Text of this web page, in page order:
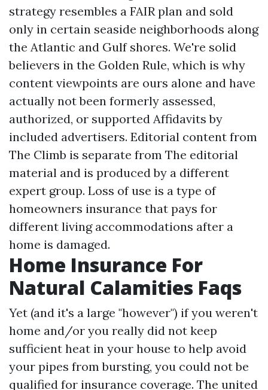
strategy resembles a FAIR plan and sold
only in certain seaside neighborhoods along
the Atlantic and Gulf shores. We're solid
believers in the Golden Rule, which is why
content viewpoints are ours alone and have
actually not been formerly assessed,
authorized, or supported Affidavits by
included advertisers. Editorial content from
The Climb is separate from The editorial
material and is produced by a different
expert group. Loss of use is a type of
homeowners insurance that pays for
different living accommodations after a
home is damaged.
Home Insurance For
Natural Calamities Faqs
Yet (and it's a large "however") if you weren't
home and/or you really did not keep
sufficient heat in your house to help avoid
your pipes from bursting, you could not be
qualified for insurance coverage. The united